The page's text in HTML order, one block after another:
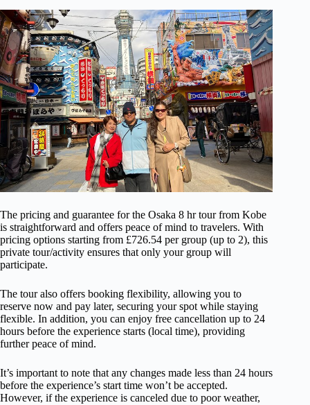
The pricing and guarantee for the Osaka 8 hr tour from Kobe
is straightforward and offers peace of mind to travelers. With
pricing options starting from £726.54 per group (up to 2), this
private tour/activity ensures that only your group will
participate.
The tour also offers booking flexibility, allowing you to
reserve now and pay later, securing your spot while staying
flexible. In addition, you can enjoy free cancellation up to 24
hours before the experience starts (local time), providing
further peace of mind.
It’s important to note that any changes made less than 24 hours
before the experience’s start time won’t be accepted.
However, if the experience is canceled due to poor weather,